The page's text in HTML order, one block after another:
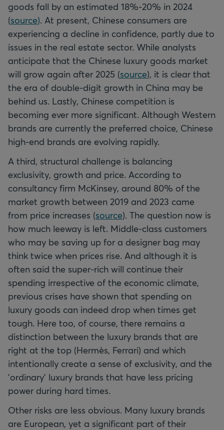
goods fall by an estimated 18%-20% in 2024
(source). At present, Chinese consumers are
experiencing a decline in confidence, partly due to
issues in the real estate sector. While analysts
anticipate that the Chinese luxury goods market
will grow again after 2025 (source), it is clear that
the era of double-digit growth in China may be
behind us. Lastly, Chinese competition is
becoming ever more significant. Although Western
brands are currently the preferred choice, Chinese
high-end brands are evolving rapidly.
A third, structural challenge is balancing
exclusivity, growth and price. According to
consultancy firm McKinsey, around 80% of the
market growth between 2019 and 2023 came
from price increases (source). The question now is
how much leeway is left. Middle-class customers
who may be saving up for a designer bag may
think twice when prices rise. And although it is
often said the super-rich will continue their
spending irrespective of the economic climate,
previous crises have shown that spending on
luxury goods can indeed drop when times get
tough. Here too, of course, there remains a
distinction between the luxury brands that are
right at the top (Hermès, Ferrari) and which
intentionally create a sense of exclusivity, and the
'ordinary' luxury brands that have less pricing
power during hard times.
Other risks are less obvious. Many luxury brands
are European, yet a significant part of their